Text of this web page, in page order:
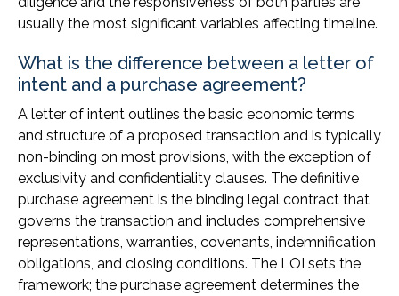
usually the most significant variables affecting timeline.
What is the difference between a letter of
intent and a purchase agreement?
A letter of intent outlines the basic economic terms
and structure of a proposed transaction and is typically
non-binding on most provisions, with the exception of
exclusivity and confidentiality clauses. The definitive
purchase agreement is the binding legal contract that
governs the transaction and includes comprehensive
representations, warranties, covenants, indemnification
obligations, and closing conditions. The LOI sets the
framework; the purchase agreement determines the